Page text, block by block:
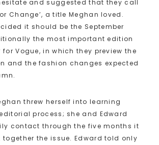
and suggested that they call
Change’, a title Meghan loved.
it should be the September
the most important edition
for Vogue, in which they preview the
and the fashion changes expected
threw herself into learning
process; she and Edward
contact through the five months it
together the issue. Edward told only